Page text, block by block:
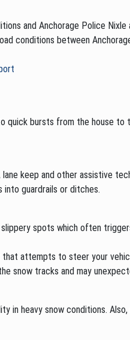
and Anchorage Police
conditions between
quick bursts from the house
keep and other assistive
guardrails or ditches.
slippery spots which often
attempts to steer your
snow tracks and may
in heavy snow conditions.